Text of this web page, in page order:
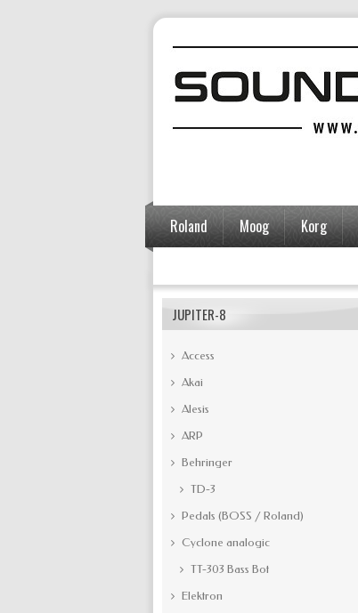
Roland Moog Korg
JUPITER-8
Access
Akai
Alesis
ARP
Behringer
TD-3
Pedals (BOSS / Roland)
Cyclone analogic
TT-303 Bass Bot
Elektron